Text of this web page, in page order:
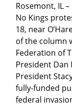
Rosemont, IL
No Kings
18, near
of the column
Federation of
President Dan
President
fully-funded
federal